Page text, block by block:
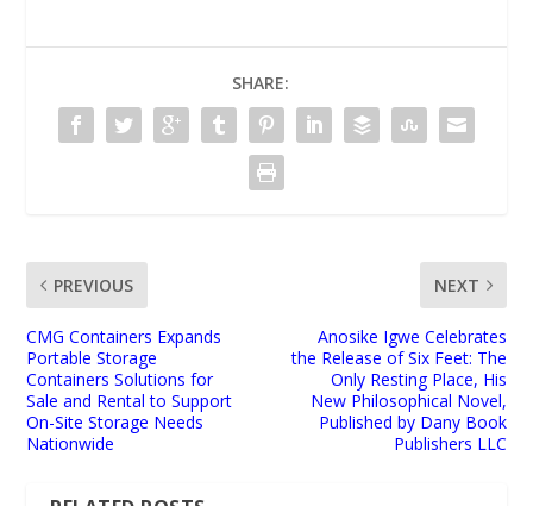
SHARE:
PREVIOUS
CMG Containers Expands
Portable Storage
Containers Solutions for
Sale and Rental to Support
On-Site Storage Needs
Nationwide
NEXT
Anosike Igwe Celebrates
the Release of Six Feet: The
Only Resting Place, His
New Philosophical Novel,
Published by Dany Book
Publishers LLC